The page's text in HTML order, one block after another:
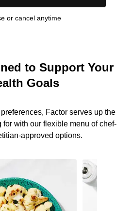
or cancel anytime
to Support Your
Goals
Factor serves up the
for with our flexible menu of chef-
approved options.